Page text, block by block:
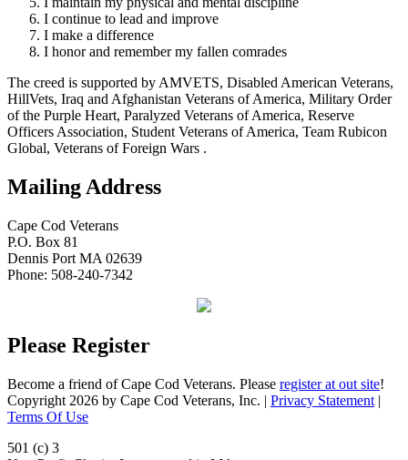
I continue to lead and improve
I make a difference
I honor and remember my fallen comrades
The creed is supported by AMVETS, Disabled American Veterans,
HillVets, Iraq and Afghanistan Veterans of America, Military Order
of the Purple Heart, Paralyzed Veterans of America, Reserve
Officers Association, Student Veterans of America, Team Rubicon
Global, Veterans of Foreign Wars .
Mailing Address
Cape Cod Veterans
P.O. Box 81
Dennis Port MA 02639
Phone: 508-240-7342
Please Register
Become a friend of Cape Cod Veterans. Please register at out site!
Copyright 2026 by Cape Cod Veterans, Inc. | Privacy Statement |
Terms Of Use
501 (c) 3